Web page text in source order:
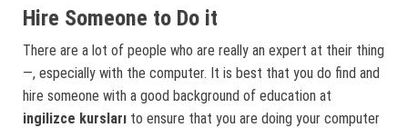
Hire Someone to Do it
There are a lot of people who are really an expert at their thing
—, especially with the computer. It is best that you do find and
hire someone with a good background of education at
ingilizce kursları to ensure that you are doing your computer